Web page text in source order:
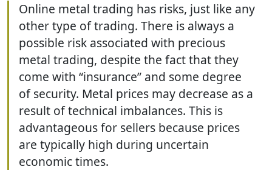
Online metal trading has risks, just like any
other type of trading. There is always a
possible risk associated with precious
metal trading, despite the fact that they
come with “insurance” and some degree
of security. Metal prices may decrease as a
result of technical imbalances. This is
advantageous for sellers because prices
are typically high during uncertain
economic times.